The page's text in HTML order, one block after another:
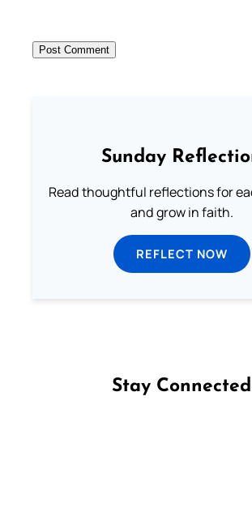
Sunday
Read thoughtful reflections for
and grow in faith.
REFLECT NOW
Stay Connected